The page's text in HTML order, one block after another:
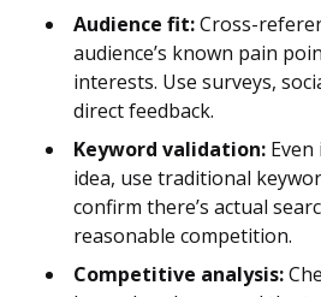
Audience fit:Cross-
audience’s known pain
interests. Use surveys,
direct feedback.
Keyword validation:
idea, use traditional
confirm there’s actual
reasonable competition.
Competitive analysis: